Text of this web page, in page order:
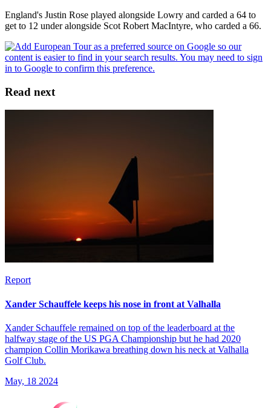
England's Justin Rose played alongside Lowry and carded a 64 to
get to 12 under alongside Scot Robert MacIntyre, who carded a 66.
Read next
Report
Xander Schauffele keeps his nose in front at Valhalla
Xander Schauffele remained on top of the leaderboard at the
halfway stage of the US PGA Championship but he had 2020
champion Collin Morikawa breathing down his neck at Valhalla
Golf Club.
May, 18 2024